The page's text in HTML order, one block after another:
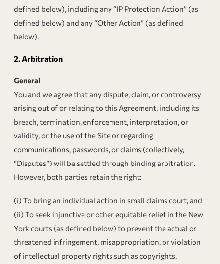
defined below), including any “IP Protection Action” (as
defined below) and any “Other Action” (as defined
below).
2.Arbitration
General
You and we agree that any dispute, claim, or controversy
arising out of or relating to this Agreement, including its
breach, termination, enforcement, interpretation, or
validity, or the use of the Site or regarding
communications, passwords, or claims (collectively,
“Disputes”) will be settled through binding arbitration.
However, both parties retain the right:
(i) To bring an individual action in small claims court, and
(ii) To seek injunctive or other equitable relief in the New
York courts (as defined below) to prevent the actual or
threatened infringement, misappropriation, or violation
of intellectual property rights such as copyrights,